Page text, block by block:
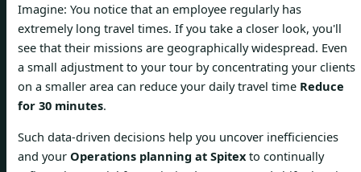
Imagine: You notice that an employee regularly has
extremely long travel times. If you take a closer look, you'll
see that their missions are geographically widespread. Even
a small adjustment to your tour by concentrating your clients
on a smaller area can reduce your daily travel time Reduce
for 30 minutes.
Such data-driven decisions help you uncover inefficiencies
and your Operations planning at Spitex to continually